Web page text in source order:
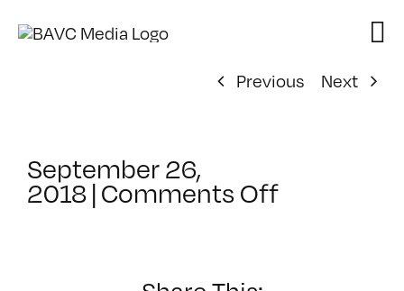
Previous
Next
September 26,
2018 | Comments Offon